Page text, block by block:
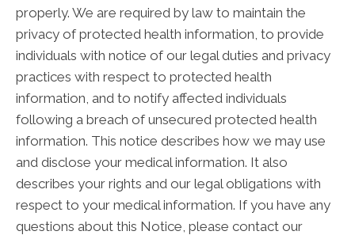
properly. We are required by law to maintain the
privacy of protected health information, to provide
individuals with notice of our legal duties and privacy
practices with respect to protected health
information, and to notify affected individuals
following a breach of unsecured protected health
information. This notice describes how we may use
and disclose your medical information. It also
describes your rights and our legal obligations with
respect to your medical information. If you have any
questions about this Notice, please contact our